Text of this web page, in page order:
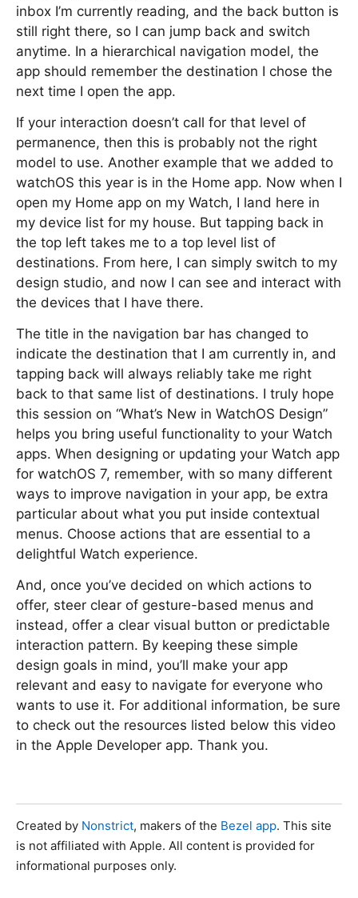
inbox I’m currently reading, and the back button is
still right there, so I can jump back and switch
anytime. In a hierarchical navigation model, the
app should remember the destination I chose the
next time I open the app.
If your interaction doesn’t call for that level of
permanence, then this is probably not the right
model to use. Another example that we added to
watchOS this year is in the Home app. Now when I
open my Home app on my Watch, I land here in
my device list for my house. But tapping back in
the top left takes me to a top level list of
destinations. From here, I can simply switch to my
design studio, and now I can see and interact with
the devices that I have there.
The title in the navigation bar has changed to
indicate the destination that I am currently in, and
tapping back will always reliably take me right
back to that same list of destinations. I truly hope
this session on “What’s New in WatchOS Design”
helps you bring useful functionality to your Watch
apps. When designing or updating your Watch app
for watchOS 7, remember, with so many different
ways to improve navigation in your app, be extra
particular about what you put inside contextual
menus. Choose actions that are essential to a
delightful Watch experience.
And, once you’ve decided on which actions to
offer, steer clear of gesture-based menus and
instead, offer a clear visual button or predictable
interaction pattern. By keeping these simple
design goals in mind, you’ll make your app
relevant and easy to navigate for everyone who
wants to use it. For additional information, be sure
to check out the resources listed below this video
in the Apple Developer app. Thank you.
Created by Nonstrict, makers of the Bezel app. This site
is not affiliated with Apple. All content is provided for
informational purposes only.